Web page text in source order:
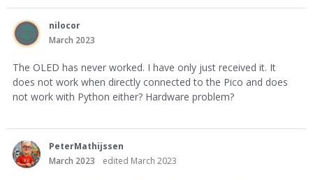
nilocor
March 2023
The OLED has never worked. I have only just received it. It
does not work when directly connected to the Pico and does
not work with Python either? Hardware problem?
PeterMathijssen
March 2023
edited March 2023